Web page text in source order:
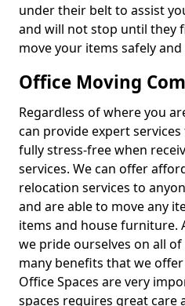
under their belt to assist
and will not stop until they
move your items safely and
Office Moving
Regardless of where you
can provide expert
fully stress-free when
services. We can offer
relocation services to
and are able to move any
items and house furniture.
we pride ourselves on all
many benefits that we
Office Spaces are very
spaces requires great care